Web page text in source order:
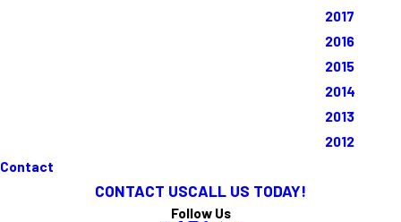
2017
2016
2015
2014
2013
2012
Contact
CONTACT USCALL US TODAY!
Follow Us